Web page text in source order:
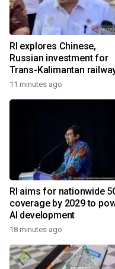
RI explores Chinese,
Russian investment for
Trans-Kalimantan
11 minutes ago
RI aims for nationwide
coverage by 2029 to
AI development
18 minutes ago